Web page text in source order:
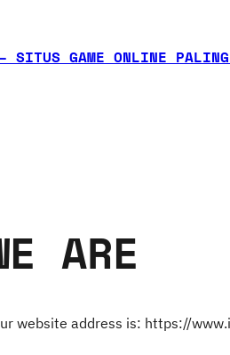
SITUS GAME ONLINE
ARE
website address is: https://